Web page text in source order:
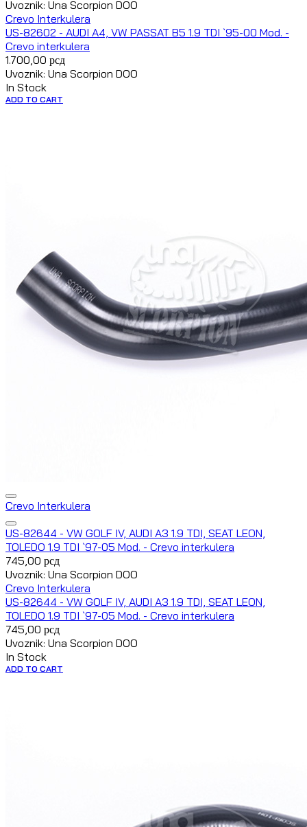
Uvoznik: Una Scorpion DOO
Crevo Interkulera
US-82602 - AUDI A4, VW PASSAT B5 1.9 TDI `95-00 Mod. -
Crevo interkulera
1.700,00 рсд
Uvoznik: Una Scorpion DOO
In Stock
ADD TO CART
Crevo Interkulera
US-82644 - VW GOLF IV, AUDI A3 1.9 TDI, SEAT LEON,
TOLEDO 1.9 TDI `97-05 Mod. - Crevo interkulera
745,00 рсд
Uvoznik: Una Scorpion DOO
Crevo Interkulera
US-82644 - VW GOLF IV, AUDI A3 1.9 TDI, SEAT LEON,
TOLEDO 1.9 TDI `97-05 Mod. - Crevo interkulera
745,00 рсд
Uvoznik: Una Scorpion DOO
In Stock
ADD TO CART